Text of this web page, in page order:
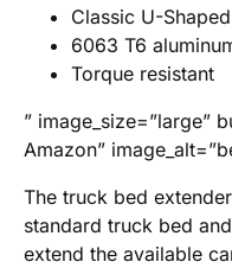
Classic U-
6063 T6
Torque resistant
” image_size=”large”
Amazon”
The truck bed
standard truck bed
extend the available